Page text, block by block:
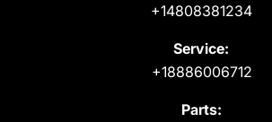
+14808381234
Service:
+18886006712
Parts: